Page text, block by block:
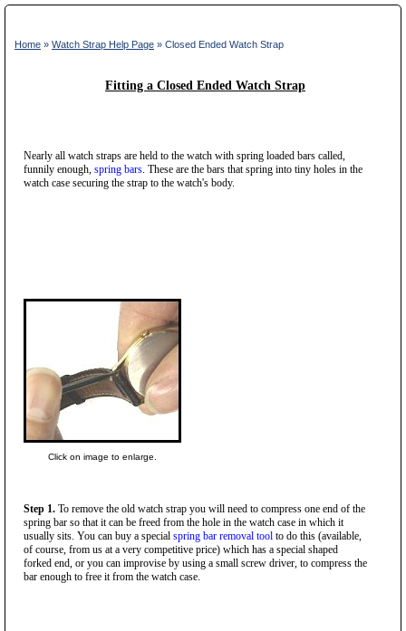
Home » Watch Strap Help Page » Closed Ended Watch Strap
Fitting a Closed Ended Watch Strap
Nearly all watch straps are held to the watch with spring loaded bars called,
funnily enough, spring bars. These are the bars that spring into tiny holes in the
watch case securing the strap to the watch's body.
Click on image to enlarge.
Step 1. To remove the old watch strap you will need to compress one end of the
spring bar so that it can be freed from the hole in the watch case in which it
usually sits. You can buy a special spring bar removal tool to do this (available,
of course, from us at a very competitive price) which has a special shaped
forked end, or you can improvise by using a small screw driver, to compress the
bar enough to free it from the watch case.